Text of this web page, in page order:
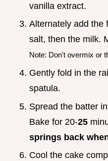
vanilla extract.
Alternately add the
salt, then the milk.
Note: Don't overmix or
Gently fold in the
spatula.
Spread the batter
Bake for 20-25
springs back
Cool the cake